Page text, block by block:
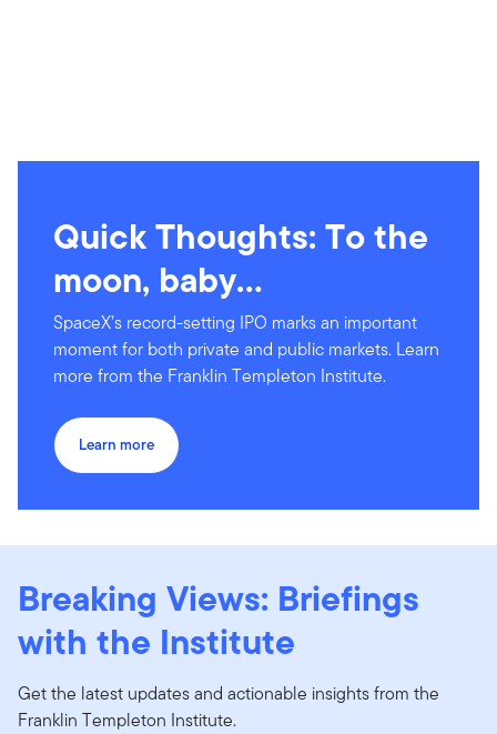
Quick Thoughts: To the
moon, baby…
SpaceX’s record-setting IPO marks an important
moment for both private and public markets. Learn
more from the Franklin Templeton Institute.
Learn more
Breaking Views: Briefings
with the Institute
Get the latest updates and actionable insights from the
Franklin Templeton Institute.